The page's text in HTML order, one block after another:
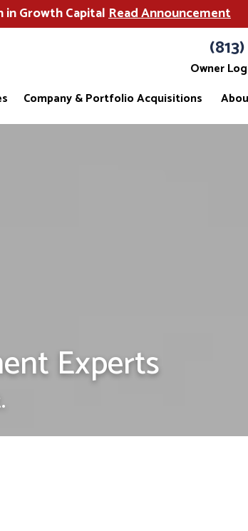
in Growth CapitalRead Announcement
Owner
Company & Portfolio Acquisitions
Experts